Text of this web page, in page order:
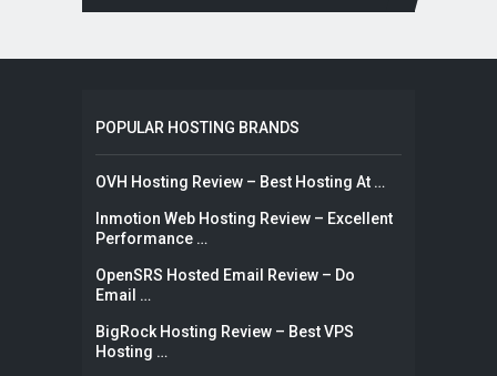
POPULAR HOSTING BRANDS
OVH Hosting Review – Best Hosting At …
Inmotion Web Hosting Review – Excellent
Performance …
OpenSRS Hosted Email Review – Do
Email …
BigRock Hosting Review – Best VPS
Hosting …